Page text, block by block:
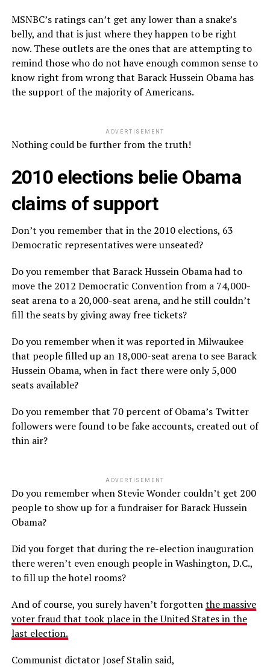
MSNBC’s ratings can’t get any lower than a snake’s
belly, and that is just where they happen to be right
now. These outlets are the ones that are attempting to
remind those who do not have enough common sense to
know right from wrong that Barack Hussein Obama has
the support of the majority of Americans.
ADVERTISEMENT
Nothing could be further from the truth!
2010 elections belie Obama
claims of support
Don’t you remember that in the 2010 elections, 63
Democratic representatives were unseated?
Do you remember that Barack Hussein Obama had to
move the 2012 Democratic Convention from a 74,000-
seat arena to a 20,000-seat arena, and he still couldn’t
fill the seats by giving away free tickets?
Do you remember when it was reported in Milwaukee
that people filled up an 18,000-seat arena to see Barack
Hussein Obama, when in fact there were only 5,000
seats available?
Do you remember that 70 percent of Obama’s Twitter
followers were found to be fake accounts, created out of
thin air?
ADVERTISEMENT
Do you remember when Stevie Wonder couldn’t get 200
people to show up for a fundraiser for Barack Hussein
Obama?
Did you forget that during the re-election inauguration
there weren’t even enough people in Washington, D.C.,
to fill up the hotel rooms?
And of course, you surely haven’t forgottenthe massive
voter fraud that took place in the United States in the
last election.
Communist dictator Josef Stalin said,